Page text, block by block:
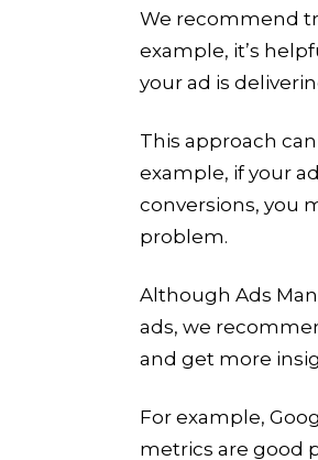
We recommend
example, it’s
your ad is
This approach
example, if your
conversions, you
problem.
Although Ads
ads, we
and get more
For example,
metrics are good